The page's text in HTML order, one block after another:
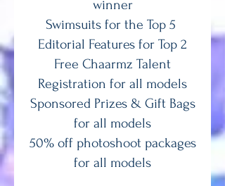
winner
Swimsuits for the Top 5
Editorial Features for Top 2
Free Chaarmz Talent
Registration for all models
Sponsored Prizes & Gift Bags
for all models
50% off photoshoot packages
for all models